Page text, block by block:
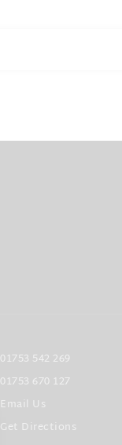
01753 542 269
01753 670 127
Email Us
Get Directions